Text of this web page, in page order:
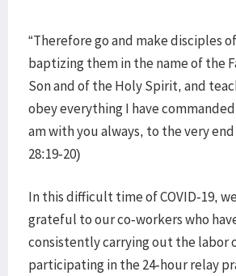
“Therefore go and make disciples
baptizing them in the name of the
Son and of the Holy Spirit, and
obey everything I have
am with you always, to the very
28:19-20)
In this difficult time of COVID-19,
grateful to our co-workers who
consistently carrying out the labor
participating in the 24-hour relay